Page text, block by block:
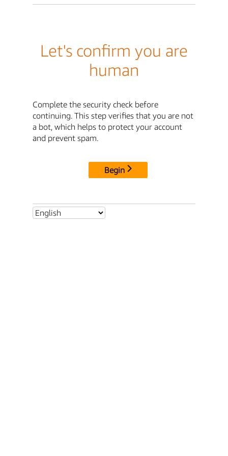
Let's confirm you are
human
Complete the security check before
continuing. This step verifies that you are not
a bot, which helps to protect your account
and prevent spam.
Begin